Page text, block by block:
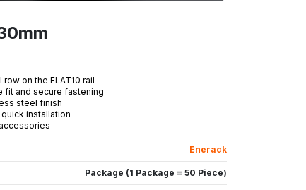
on the FLAT10 rail
and secure fastening
steel finish
installation
Enerack
Package (1 Package = 50 Piece)